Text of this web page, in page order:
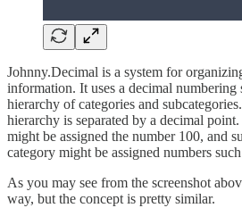
Johnny.Decimal is a system for
information. It uses a decimal numbering
hierarchy of categories and
hierarchy is separated by a decimal
might be assigned the number 100, and
category might be assigned numbers
As you may see from the screenshot
way, but the concept is pretty similar.